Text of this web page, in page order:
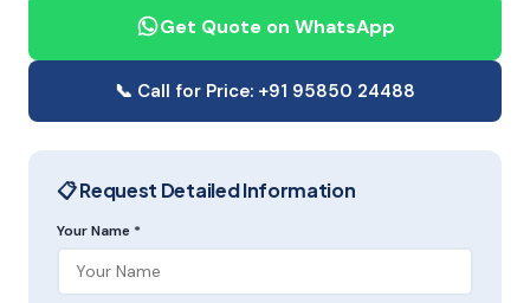
Get Quote on WhatsApp
📞 Call for Price: +91 95850 24488
📋 Request Detailed Information
Your Name *